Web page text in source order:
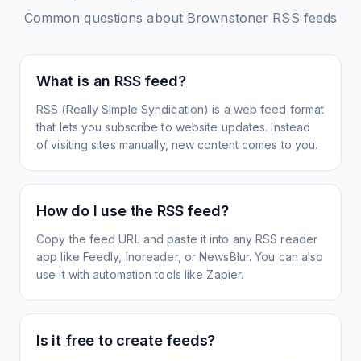
Common questions about Brownstoner RSS feeds
What is an RSS feed?
RSS (Really Simple Syndication) is a web feed format
that lets you subscribe to website updates. Instead
of visiting sites manually, new content comes to you.
How do I use the RSS feed?
Copy the feed URL and paste it into any RSS reader
app like Feedly, Inoreader, or NewsBlur. You can also
use it with automation tools like Zapier.
Is it free to create feeds?